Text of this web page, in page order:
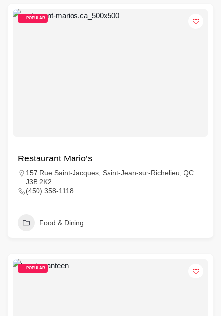
POPULAR
Restaurant Mario’s
157 Rue Saint-Jacques, Saint-Jean-sur-Richelieu, QC
J3B 2K2
(450) 358-1118
Food & Dining
POPULAR